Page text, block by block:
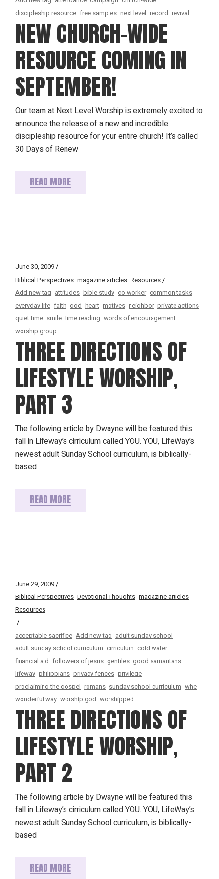
discipleship resource free samples next level record revival
NEW CHURCH-WIDE
RESOURCE COMING IN
SEPTEMBER!
Our team at Next Level Worship is extremely excited to
announce the release of a new and incredible
discipleship resource for your entire church! It’s called
30 Days of Renew
READ MORE
June 30, 2009
Biblical Perspectives magazine articles Resources
Add new tag attitudes bible study co worker common tasks
everyday life faith god heart motives neighbor private actions
quiet time smile time reading words of encouragement
worship group
THREE DIRECTIONS OF
LIFESTYLE WORSHIP,
PART 3
The following article by Dwayne will be featured this
fall in Lifeway’s cirriculum called YOU. YOU, LifeWay’s
newest adult Sunday School curriculum, is biblically-
based
READ MORE
June 29, 2009
Biblical Perspectives Devotional Thoughts magazine articles
Resources
acceptable sacrifice Add new tag adult sunday school
adult sunday school curriculum cirriculum cold water
financial aid followers of jesus gentiles good samaritans
lifeway philippians privacy fences privilege
proclaiming the gospel romans sunday school curriculum whe
wonderful way worship god worshipped
THREE DIRECTIONS OF
LIFESTYLE WORSHIP,
PART 2
The following article by Dwayne will be featured this
fall in Lifeway’s cirriculum called YOU. YOU, LifeWay’s
newest adult Sunday School curriculum, is biblically-
based
READ MORE